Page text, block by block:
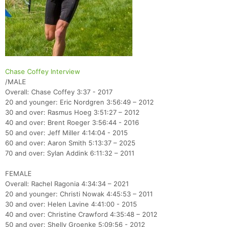
Chase Coffey Interview
/MALE
Overall: Chase Coffey 3:37 - 2017
20 and younger: Eric Nordgren 3:56:49 – 2012
30 and over: Rasmus Hoeg 3:51:27 – 2012
40 and over: Brent Roeger 3:56:44 - 2016
50 and over: Jeff Miller 4:14:04 - 2015
60 and over: Aaron Smith 5:13:37 – 2025
70 and over: Sylan Addink 6:11:32 – 2011
FEMALE
Overall: Rachel Ragonia 4:34:34 – 2021
20 and younger: Christi Nowak 4:45:53 – 2011
30 and over: Helen Lavine 4:41:00 - 2015
40 and over: Christine Crawford 4:35:48 – 2012
50 and over: Shelly Groenke 5:09:56 - 2012